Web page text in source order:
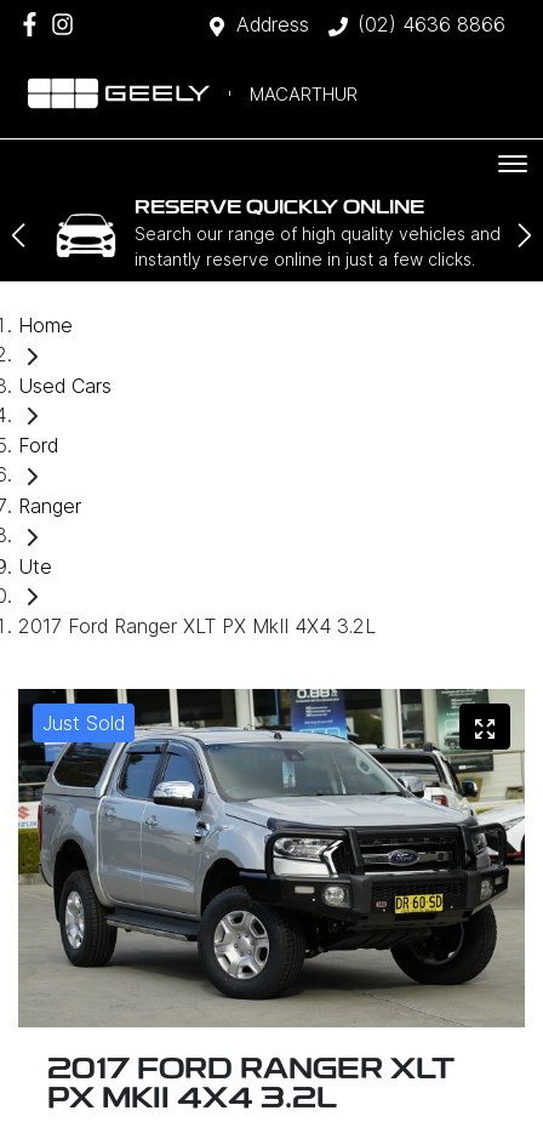
Address (02) 4636 8866
MACARTHUR
RESERVE QUICKLY ONLINE
Search our range of high quality vehicles and
instantly reserve online in just a few clicks.
Home
Used Cars
Ford
Ranger
Ute
2017 Ford Ranger XLT PX MkII 4X4 3.2L
Just Sold
2017 FORD RANGER XLT
PX MKII 4X4 3.2L